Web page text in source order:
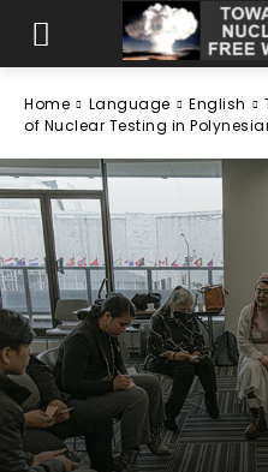
Home Language English
of Nuclear Testing in